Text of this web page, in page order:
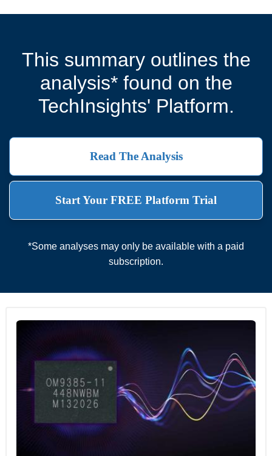
This summary outlines the
analysis* found on the
TechInsights' Platform.
Read The Analysis
Start Your FREE Platform Trial
*Some analyses may only be available with a paid
subscription.